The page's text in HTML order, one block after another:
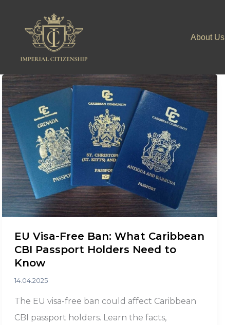
content
About Us
EU Visa-Free Ban: What Caribbean
CBI Passport Holders Need to
Know
14.04.2025
The EU visa-free ban could affect Caribbean
CBI passport holders. Learn the facts,